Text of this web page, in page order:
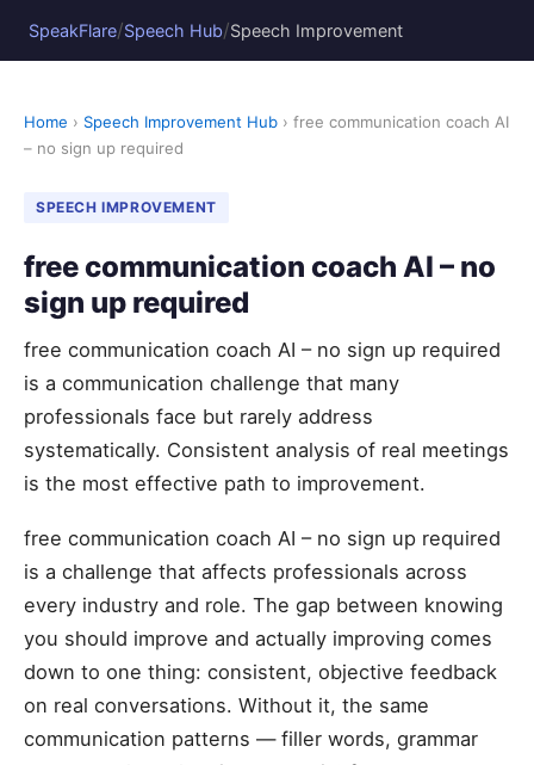
SpeakFlare/Speech Hub/Speech Improvement
Home › Speech Improvement Hub › free communication coach AI
– no sign up required
SPEECH IMPROVEMENT
free communication coach AI – no
sign up required
free communication coach AI – no sign up required
is a communication challenge that many
professionals face but rarely address
systematically. Consistent analysis of real meetings
is the most effective path to improvement.
free communication coach AI – no sign up required
is a challenge that affects professionals across
every industry and role. The gap between knowing
you should improve and actually improving comes
down to one thing: consistent, objective feedback
on real conversations. Without it, the same
communication patterns — filler words, grammar